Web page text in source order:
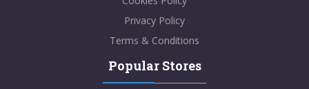
Privacy Policy
Terms & Conditions
Popular Stores